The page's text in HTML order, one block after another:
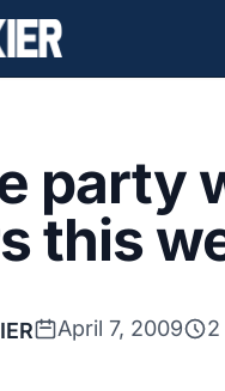
party
this
April 7, 2009 2